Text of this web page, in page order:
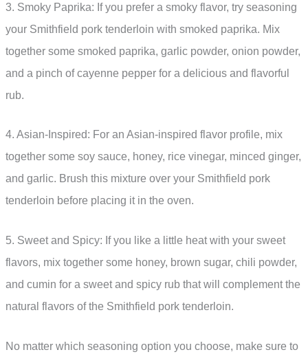
3. Smoky Paprika: If you prefer a smoky flavor, try seasoning
your Smithfield pork tenderloin with smoked paprika. Mix
together some smoked paprika, garlic powder, onion powder,
and a pinch of cayenne pepper for a delicious and flavorful
rub.
4. Asian-Inspired: For an Asian-inspired flavor profile, mix
together some soy sauce, honey, rice vinegar, minced ginger,
and garlic. Brush this mixture over your Smithfield pork
tenderloin before placing it in the oven.
5. Sweet and Spicy: If you like a little heat with your sweet
flavors, mix together some honey, brown sugar, chili powder,
and cumin for a sweet and spicy rub that will complement the
natural flavors of the Smithfield pork tenderloin.
No matter which seasoning option you choose, make sure to